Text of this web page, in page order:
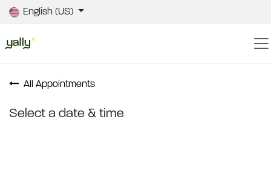
Skip to Content
English (US)
All Appointments
Select a date & time